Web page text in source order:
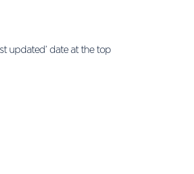
updated’ date at the top